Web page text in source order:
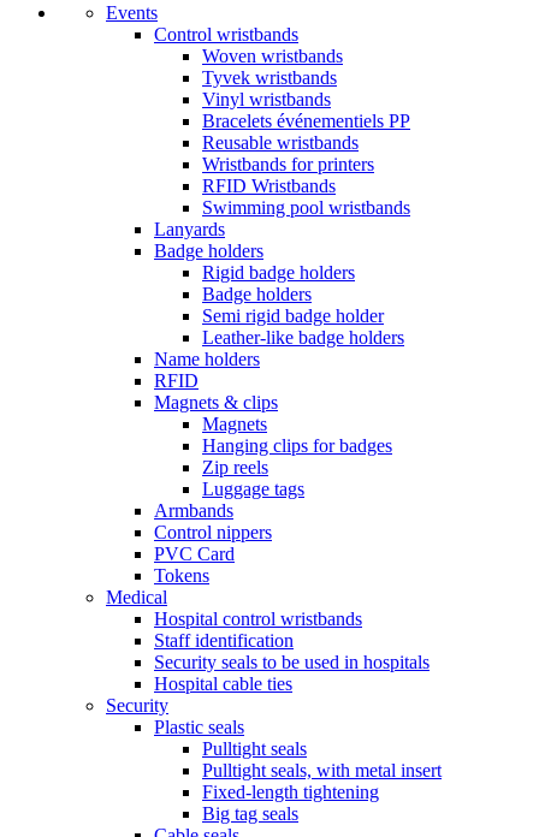
Events
Control wristbands
Woven wristbands
Tyvek wristbands
Vinyl wristbands
Bracelets événementiels PP
Reusable wristbands
Wristbands for printers
RFID Wristbands
Swimming pool wristbands
Lanyards
Badge holders
Rigid badge holders
Badge holders
Semi rigid badge holder
Leather-like badge holders
Name holders
RFID
Magnets & clips
Magnets
Hanging clips for badges
Zip reels
Luggage tags
Armbands
Control nippers
PVC Card
Tokens
Medical
Hospital control wristbands
Staff identification
Security seals to be used in hospitals
Hospital cable ties
Security
Plastic seals
Pulltight seals
Pulltight seals, with metal insert
Fixed-length tightening
Big tag seals